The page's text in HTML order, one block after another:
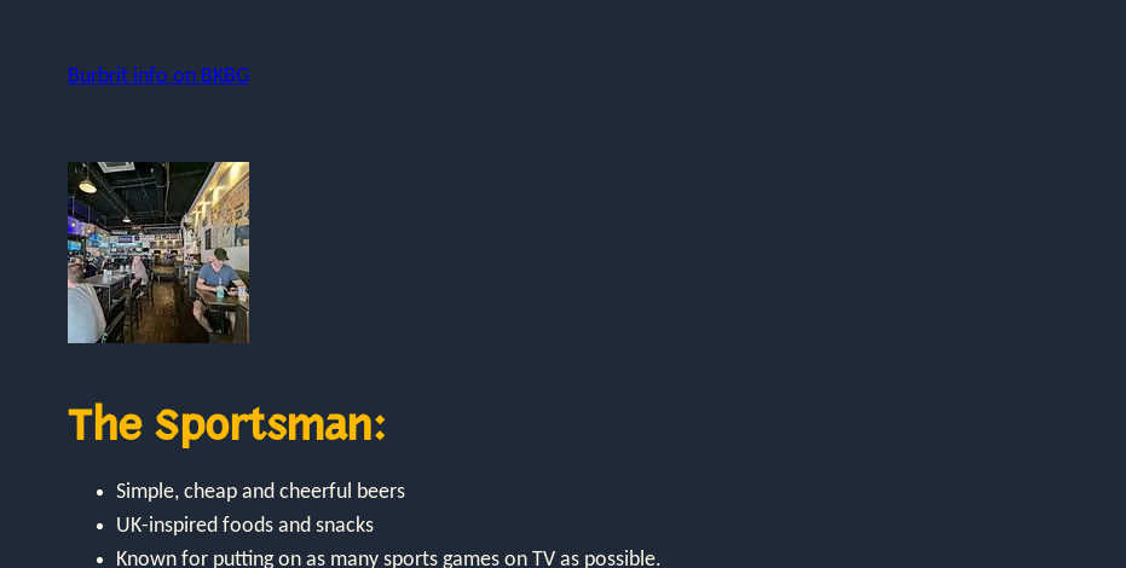
Burbrit info on BKBG
The Sportsman:
Simple, cheap and cheerful beers
UK-inspired foods and snacks
Known for putting on as many sports games on TV as possible.